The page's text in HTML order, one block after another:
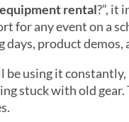
rental?”, it
for any event on a
days, product
be using it
stuck with old